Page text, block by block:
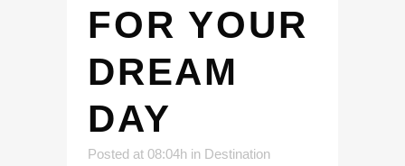
FOR YOUR
DREAM
DAY
Posted at 08:04h in Destination